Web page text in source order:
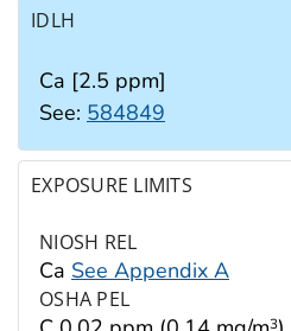
IDLH
Ca [2.5 ppm]
See: 584849
EXPOSURE LIMITS
NIOSH REL
Ca See Appendix A
OSHA PEL
3